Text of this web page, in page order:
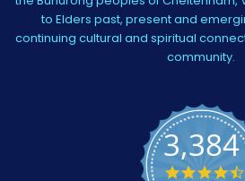
to Elders past, present and
continuing cultural and spiritual
community.
3,384